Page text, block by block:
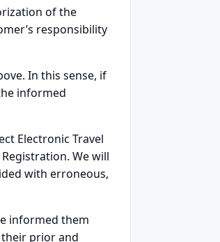
of the
responsibility
In this sense, if
informed
Electronic Travel
We will
with erroneous,
informed them
prior and